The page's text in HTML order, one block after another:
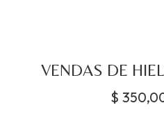
VENDAS DE
$